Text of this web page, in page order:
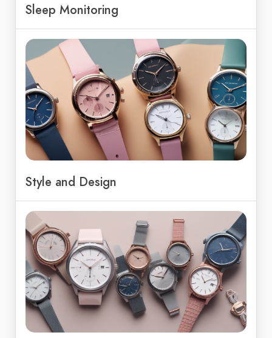
Sleep Monitoring
Style and Design